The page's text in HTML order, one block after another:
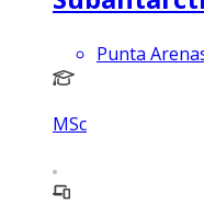
Punta
MSc